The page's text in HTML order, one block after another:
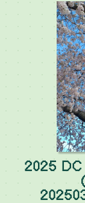
2025